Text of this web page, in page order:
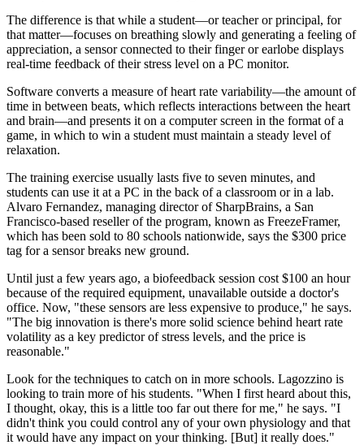
The difference is that while a student—or teacher or principal, for
that matter—focuses on breathing slowly and generating a feeling of
appreciation, a sensor connected to their finger or earlobe displays
real-time feedback of their stress level on a PC monitor.
Software converts a measure of heart rate variability—the amount of
time in between beats, which reflects interactions between the heart
and brain—and presents it on a computer screen in the format of a
game, in which to win a student must maintain a steady level of
relaxation.
The training exercise usually lasts five to seven minutes, and
students can use it at a PC in the back of a classroom or in a lab.
Alvaro Fernandez, managing director of SharpBrains, a San
Francisco-based reseller of the program, known as FreezeFramer,
which has been sold to 80 schools nationwide, says the $300 price
tag for a sensor breaks new ground.
Until just a few years ago, a biofeedback session cost $100 an hour
because of the required equipment, unavailable outside a doctor's
office. Now, "these sensors are less expensive to produce," he says.
"The big innovation is there's more solid science behind heart rate
volatility as a key predictor of stress levels, and the price is
reasonable."
Look for the techniques to catch on in more schools. Lagozzino is
looking to train more of his students. "When I first heard about this,
I thought, okay, this is a little too far out there for me," he says. "I
didn't think you could control any of your own physiology and that
it would have any impact on your thinking. [But] it really does."